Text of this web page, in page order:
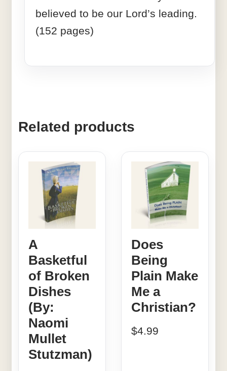
believed to be our Lord’s leading.
(152 pages)
Related products
A
Basketful
of Broken
Dishes
(By:
Naomi
Mullet
Stutzman)
Does
Being
Plain Make
Me a
Christian?
$4.99